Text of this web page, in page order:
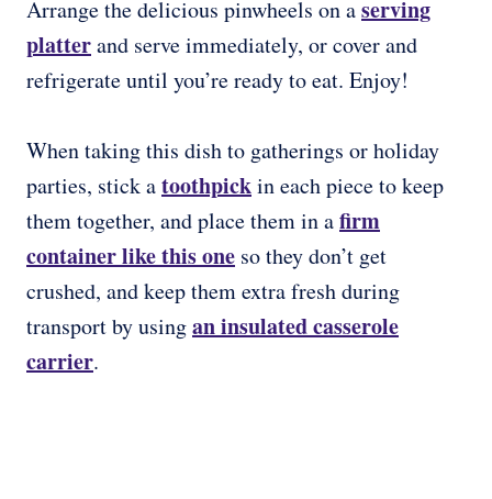
Arrange the delicious pinwheels on aserving
platterand serve immediately, or cover and
refrigerate until you’re ready to eat. Enjoy!
When taking this dish to gatherings or holiday
parties, stick atoothpickin each piece to keep
them together, and place them in afirm
container like this one so they don’t get
crushed, and keep them extra fresh during
transport by usingan insulated casserole
carrier.